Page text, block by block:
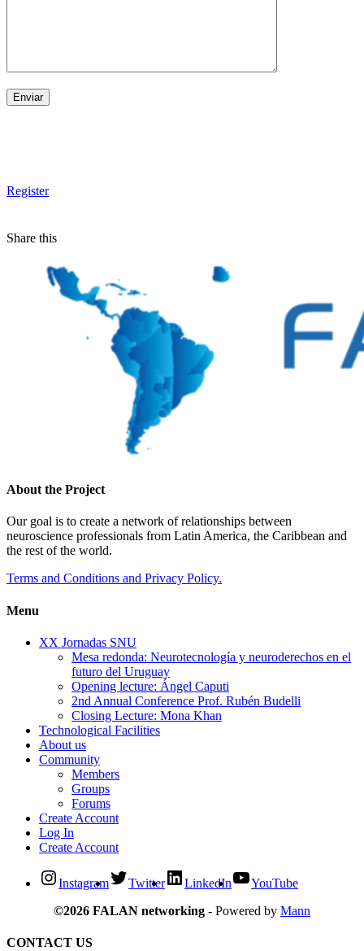
Register
Share this
About the Project
Our goal is to create a network of relationships between
neuroscience professionals from Latin America, the Caribbean and
the rest of the world.
Terms and Conditions and Privacy Policy.
Menu
XX Jornadas SNU
Mesa redonda: Neurotecnología y neuroderechos en el
futuro del Uruguay
Opening lecture: Ángel Caputi
2nd Annual Conference Prof. Rubén Budelli
Closing Lecture: Mona Khan
Technological Facilities
About us
Community
Members
Groups
Forums
Create Account
Log In
Create Account
Instagram Twitter LinkedIn
YouTube
©2026 FALAN networking - Powered by Mann
CONTACT US